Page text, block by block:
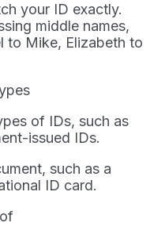
your ID exactly.
middle names,
to Mike, Elizabeth to
of IDs, such as
issued IDs.
such as a
ID card.